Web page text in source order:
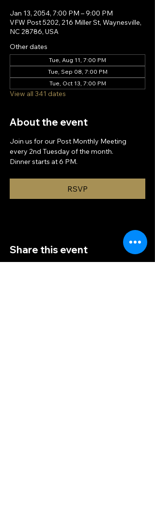
Jan 13, 2054, 7:00 PM – 9:00 PM
VFW Post 5202, 216 Miller St, Waynesville,
NC 28786, USA
Other dates
Tue, Aug 11, 7:00 PM
Tue, Sep 08, 7:00 PM
Tue, Oct 13, 7:00 PM
View all 341 dates
About the event
Join us for our Post Monthly Meeting
every 2nd Tuesday of the month.
Dinner starts at 6 PM.
RSVP
Share this event